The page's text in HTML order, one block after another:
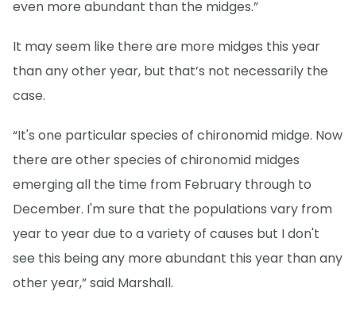
even more abundant than the midges.”
It may seem like there are more midges this year
than any other year, but that’s not necessarily the
case.
“It's one particular species of chironomid midge. Now
there are other species of chironomid midges
emerging all the time from February through to
December. I'm sure that the populations vary from
year to year due to a variety of causes but I don't
see this being any more abundant this year than any
other year,” said Marshall.